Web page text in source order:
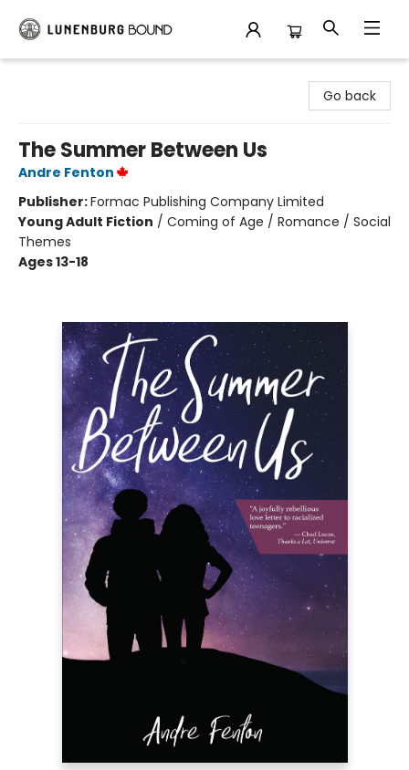
Go back
The Summer Between Us
Andre Fenton
Publisher:Formac Publishing Company Limited
Young Adult Fiction / Coming of Age / Romance / Social
Themes
Ages 13-18